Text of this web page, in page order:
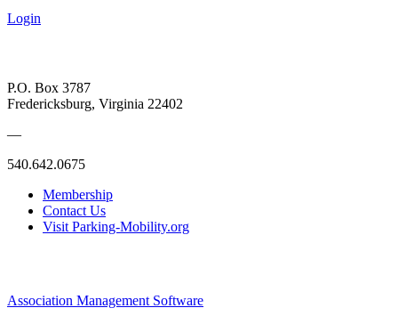
Login
P.O. Box 3787
Fredericksburg, Virginia 22402
—
540.642.0675
Membership
Contact Us
Visit Parking-Mobility.org
Association Management Software